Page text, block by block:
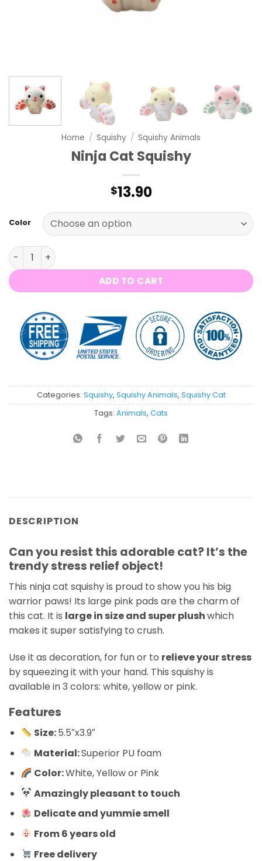
Home / Squishy / Squishy Animals
Ninja Cat Squishy
$13.90
Color
Ninja Cat Squishy quantity
ADD TO CART
Categories: Squishy, Squishy Animals, Squishy Cat
Tags: Animals, Cats
DESCRIPTION
Can you resist this adorable cat? It’s the
trendy stress relief object!
This ninja cat squishy is proud to show you his big
warrior paws! Its large pink pads are the charm of
this cat. It is large in size and super plushwhich
makes it super satisfying to crush.
Use it as decoration, for fun or to relieve your stress
by squeezing it with your hand. This squishy is
available in 3 colors: white, yellow or pink.
Features
Size:5.5″x3.9″
Material:Superior PU foam
Color:White, Yellow or Pink
Amazingly pleasant to touch
Delicate and yummie smell
From 6 years old
Free delivery